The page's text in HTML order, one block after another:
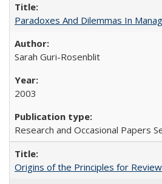
Paradoxes And Dilemmas In
Sarah Guri-Rosenblit
2003
Research and Occasional Papers
Origins of the Principles for